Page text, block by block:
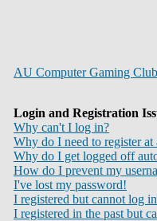
AU Computer Gaming
Login and Registration
Why can't I log in?
Why do I need to register at
Why do I get logged off
How do I prevent my
I've lost my password!
I registered but cannot log
I registered in the past but